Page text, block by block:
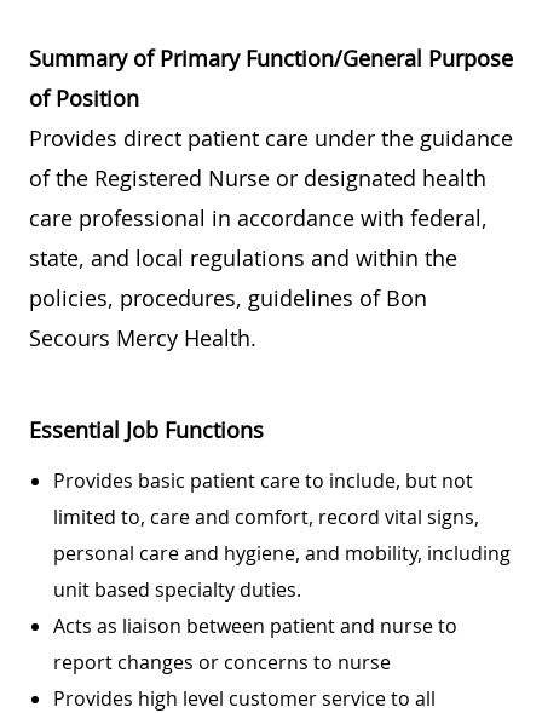
Summary of Primary Function/General Purpose
of Position
Provides direct patient care under the guidance
of the Registered Nurse or designated health
care professional in accordance with federal,
state, and local regulations and within the
policies, procedures, guidelines of Bon
Secours Mercy Health.
Essential Job Functions
Provides basic patient care to include, but not
limited to, care and comfort, record vital signs,
personal care and hygiene, and mobility, including
unit based specialty duties.
Acts as liaison between patient and nurse to
report changes or concerns to nurse
Provides high level customer service to all